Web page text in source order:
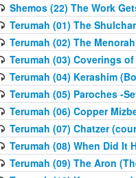
Shemos (22) The Work
Terumah (01) The
Terumah (02) The Menorah
Terumah (03) Coverings
Terumah (04) Kerashim
Terumah (05) Paroches -
Terumah (06) Copper
Terumah (07) Chatzer
Terumah (08) When Did It
Terumah (09) The Aron